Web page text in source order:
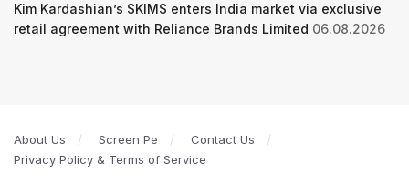
Kim Kardashian’s SKIMS enters India market via exclusive
retail agreement with Reliance Brands Limited 06.08.2026
About Us Screen Pe
Contact Us
Privacy Policy & Terms of Service